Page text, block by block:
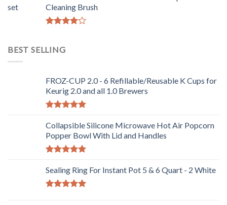
Cleaning Brush
of 5
BEST SELLING
FROZ-CUP 2.0 - 6 Refillable/Reusable K Cups for
Keurig 2.0 and all 1.0 Brewers
out of 5
Collapsible Silicone Microwave Hot Air Popcorn
Popper Bowl With Lid and Handles
out of 5
Sealing Ring For Instant Pot 5 & 6 Quart - 2 White